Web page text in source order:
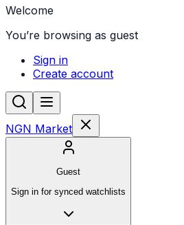
Welcome
You’re browsing as guest
Sign in
Create account
NGN Market
Guest
Sign in for synced watchlists